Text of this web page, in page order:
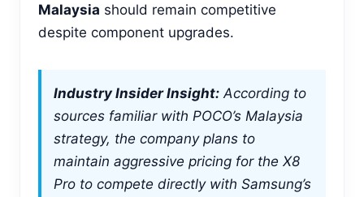
Malaysia should remain competitive
despite component upgrades.
Industry Insider Insight: According to
sources familiar with POCO’s Malaysia
strategy, the company plans to
maintain aggressive pricing for the X8
Pro to compete directly with Samsung’s